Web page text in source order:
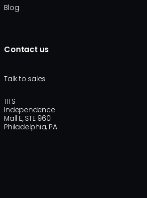
Blog
Contact us
Talk to sales
111 S
Independence
Mall E, STE 960
Philadelphia, PA